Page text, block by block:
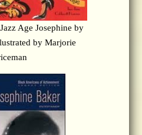
Age Josephine by
by Marjorie